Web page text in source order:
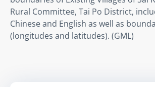
Rural Committee, Tai Po District,
Chinese and English as well as
(longitudes and latitudes). (GML)